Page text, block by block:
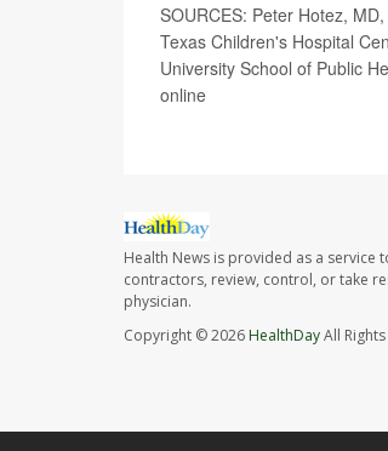
SOURCES: Peter Hotez,
Texas Children's Hospital
University School of Public
online
Health News is provided as a service
contractors, review, control, or take
physician.
Copyright © 2026 HealthDayAll